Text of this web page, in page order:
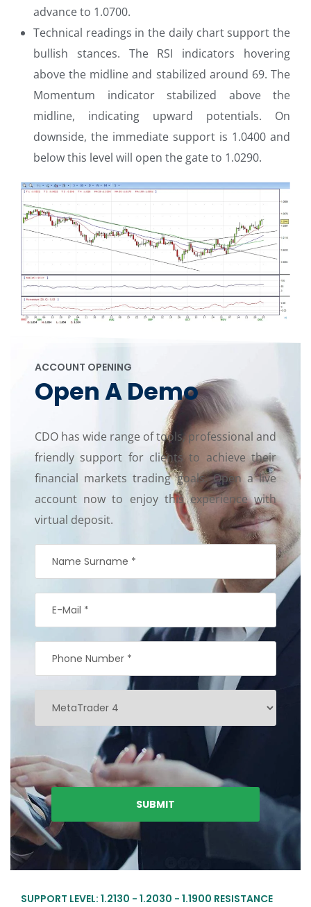
advance to 1.0700.
Technical readings in the daily chart support the
bullish stances. The RSI indicators hovering
above the midline and stabilized around 69. The
Momentum indicator stabilized above the
midline, indicating upward potentials. On
downside, the immediate support is 1.0400 and
below this level will open the gate to 1.0290.
ACCOUNT OPENING
Open A Demo
CDO has wide range of tools, professional and
friendly support for clients to achieve their
financial markets trading goals. Open a live
account now to enjoy this experience with
virtual deposit.
SUPPORT LEVEL: 1.2130 - 1.2030 - 1.1900 RESISTANCE